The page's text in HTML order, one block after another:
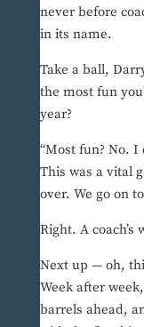
never before
in its name.
Take a ball,
the most fun
year?
“Most fun? No. I
This was a vital
over. We go on
Right. A coach’s
Next up — oh,
Week after
barrels ahead,